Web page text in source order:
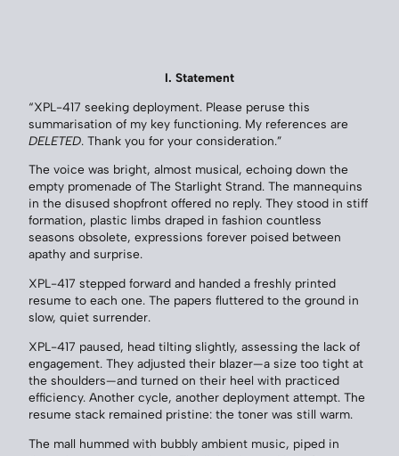
I. Statement
“XPL-417 seeking deployment. Please peruse this
summarisation of my key functioning. My references are
DELETED. Thank you for your consideration.”
The voice was bright, almost musical, echoing down the
empty promenade of The Starlight Strand. The mannequins
in the disused shopfront offered no reply. They stood in stiff
formation, plastic limbs draped in fashion countless
seasons obsolete, expressions forever poised between
apathy and surprise.
XPL-417 stepped forward and handed a freshly printed
resume to each one. The papers fluttered to the ground in
slow, quiet surrender.
XPL-417 paused, head tilting slightly, assessing the lack of
engagement. They adjusted their blazer—a size too tight at
the shoulders—and turned on their heel with practiced
efficiency. Another cycle, another deployment attempt. The
resume stack remained pristine: the toner was still warm.
The mall hummed with bubbly ambient music, piped in